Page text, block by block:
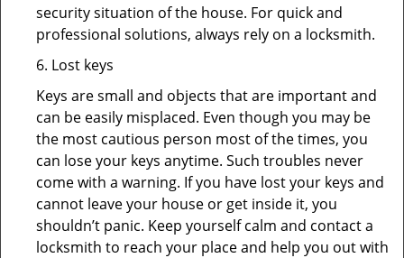
security situation of the house. For quick and
professional solutions, always rely on a locksmith.
6. Lost keys
Keys are small and objects that are important and
can be easily misplaced. Even though you may be
the most cautious person most of the times, you
can lose your keys anytime. Such troubles never
come with a warning. If you have lost your keys and
cannot leave your house or get inside it, you
shouldn’t panic. Keep yourself calm and contact a
locksmith to reach your place and help you out with